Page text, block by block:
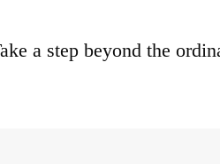
a step beyond the